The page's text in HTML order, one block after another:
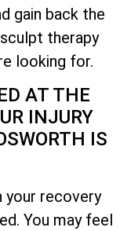
gain back the
therapy
looking for.
AT THE
INJURY
IS
your recovery
You may feel